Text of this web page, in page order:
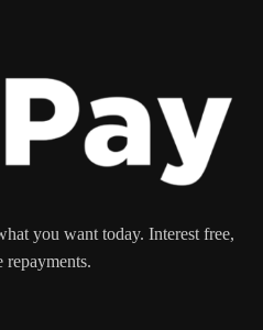
you want today. Interest free,